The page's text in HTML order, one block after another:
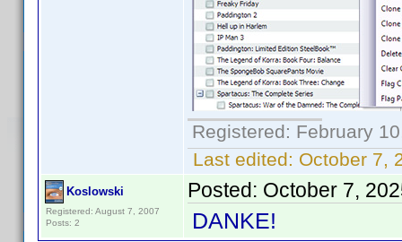
Registered: February
Last edited: October 7,
Koslowski
Registered: August 7, 2007
Posts: 2
Posted: October 7,
DANKE!